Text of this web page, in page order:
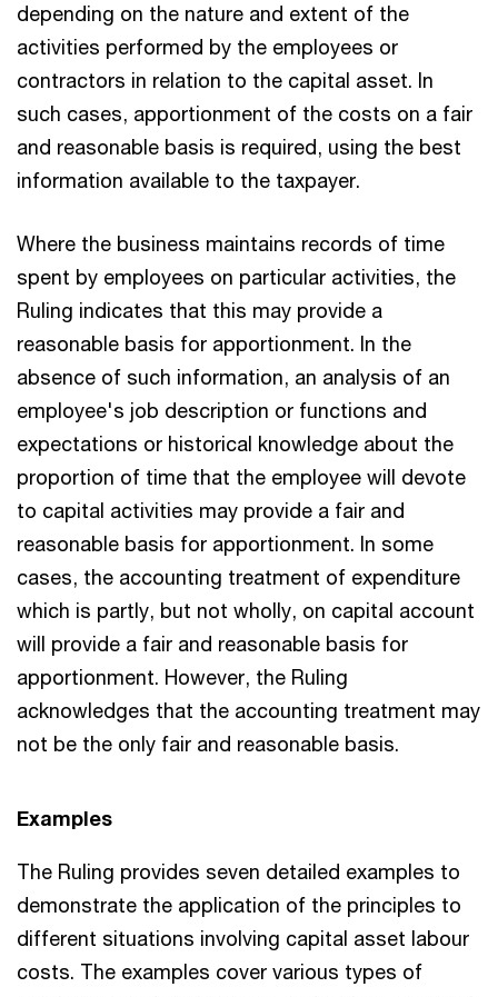
depending on the nature and extent of the
activities performed by the employees or
contractors in relation to the capital asset. In
such cases, apportionment of the costs on a fair
and reasonable basis is required, using the best
information available to the taxpayer.
Where the business maintains records of time
spent by employees on particular activities, the
Ruling indicates that this may provide a
reasonable basis for apportionment. In the
absence of such information, an analysis of an
employee's job description or functions and
expectations or historical knowledge about the
proportion of time that the employee will devote
to capital activities may provide a fair and
reasonable basis for apportionment. In some
cases, the accounting treatment of expenditure
which is partly, but not wholly, on capital account
will provide a fair and reasonable basis for
apportionment. However, the Ruling
acknowledges that the accounting treatment may
not be the only fair and reasonable basis.
Examples
The Ruling provides seven detailed examples to
demonstrate the application of the principles to
different situations involving capital asset labour
costs. The examples cover various types of